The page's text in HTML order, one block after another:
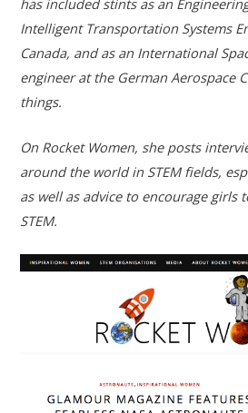
Intelligent Transportation Systems
Canada, and as an International
engineer at the German Aerospace
things.
On Rocket Women, she posts
around the world in STEM fields,
as well as advice to encourage girls
STEM.